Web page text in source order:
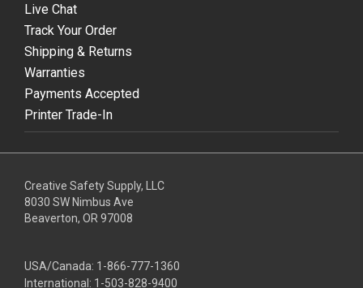
Live Chat
Track Your Order
Shipping & Returns
Warranties
Payments Accepted
Printer Trade-In
Creative Safety Supply, LLC
8030 SW Nimbus Ave
Beaverton, OR 97008
USA/Canada: 1-866-777-1360
International: 1-503-828-9400